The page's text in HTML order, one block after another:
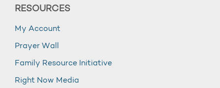
RESOURCES
My Account
Prayer Wall
Family Resource Initiative
Right Now Media